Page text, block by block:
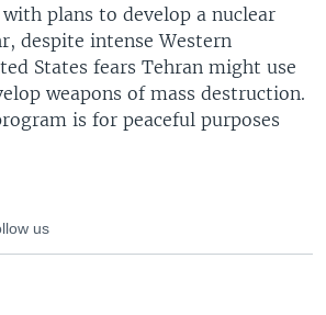
plans to develop a nuclear
despite intense Western
States fears Tehran might use
weapons of mass destruction.
is for peaceful purposes
us